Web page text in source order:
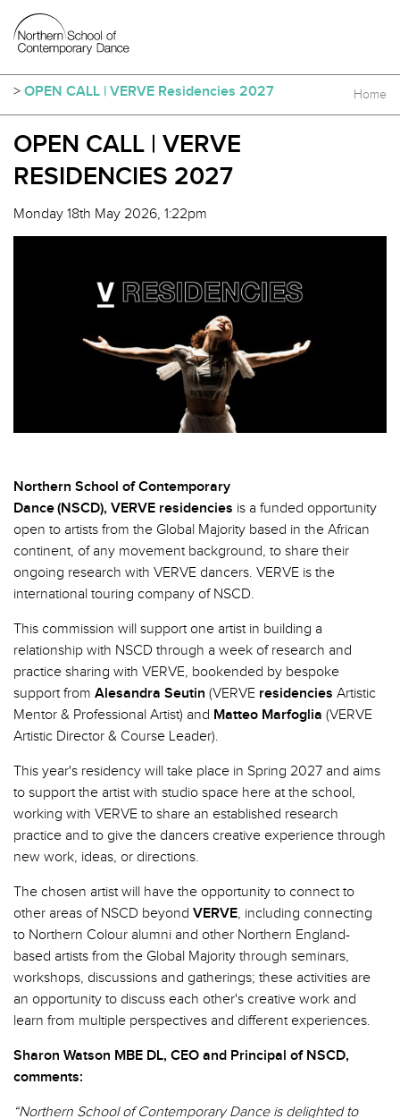
Home
> OPEN CALL | VERVE Residencies 2027
OPEN CALL | VERVE
RESIDENCIES 2027
Monday 18th May 2026, 1:22pm
Northern School of Contemporary
Dance (NSCD), VERVE residencies is a funded opportunity
open to artists from the Global Majority based in the African
continent, of any movement background, to share their
ongoing research with VERVE dancers. VERVE is the
international touring company of NSCD.
This commission will support one artist in building a
relationship with NSCD through a week of research and
practice sharing with VERVE, bookended by bespoke
support from Alesandra Seutin (VERVE residencies Artistic
Mentor & Professional Artist) and Matteo Marfoglia (VERVE
Artistic Director & Course Leader).
This year's residency will take place in Spring 2027 and aims
to support the artist with studio space here at the school,
working with VERVE to share an established research
practice and to give the dancers creative experience through
new work, ideas, or directions.
The chosen artist will have the opportunity to connect to
other areas of NSCD beyond VERVE, including connecting
to Northern Colour alumni and other Northern England-
based artists from the Global Majority through seminars,
workshops, discussions and gatherings; these activities are
an opportunity to discuss each other's creative work and
learn from multiple perspectives and different experiences.
Sharon Watson MBE DL, CEO and Principal of NSCD,
comments:
“Northern School of Contemporary Dance is delighted to